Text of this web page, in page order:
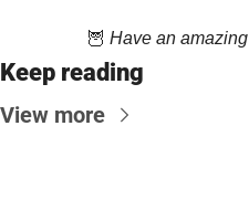
🦉 Have an
Keep reading
View more